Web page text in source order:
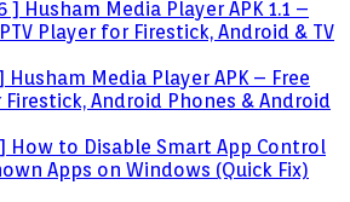
] Husham Media Player APK 1.1 –
Player for Firestick, Android & TV
Husham Media Player APK – Free
Firestick, Android Phones & Android
How to Disable Smart App Control
Apps on Windows (Quick Fix)